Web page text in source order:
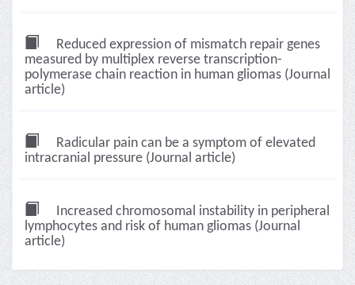
Reduced expression of mismatch repair genes
measured by multiplex reverse transcription-
polymerase chain reaction in human gliomas (Journal
article)
Radicular pain can be a symptom of elevated
intracranial pressure (Journal article)
Increased chromosomal instability in peripheral
lymphocytes and risk of human gliomas (Journal
article)